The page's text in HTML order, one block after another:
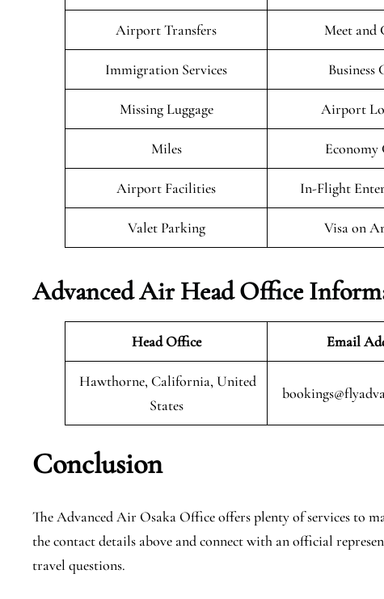
Airport Transfers Meet and
Immigration Services Business
Missing Luggage Airport
Miles Economy
Airport Facilities In-Flight
Valet Parking Visa on
Advanced Air Head Office
Head Office Email
Hawthorne, California, United
States
Conclusion
The Advanced Air Osaka Office offers plenty of services to
the contact details above and connect with an official
travel questions.